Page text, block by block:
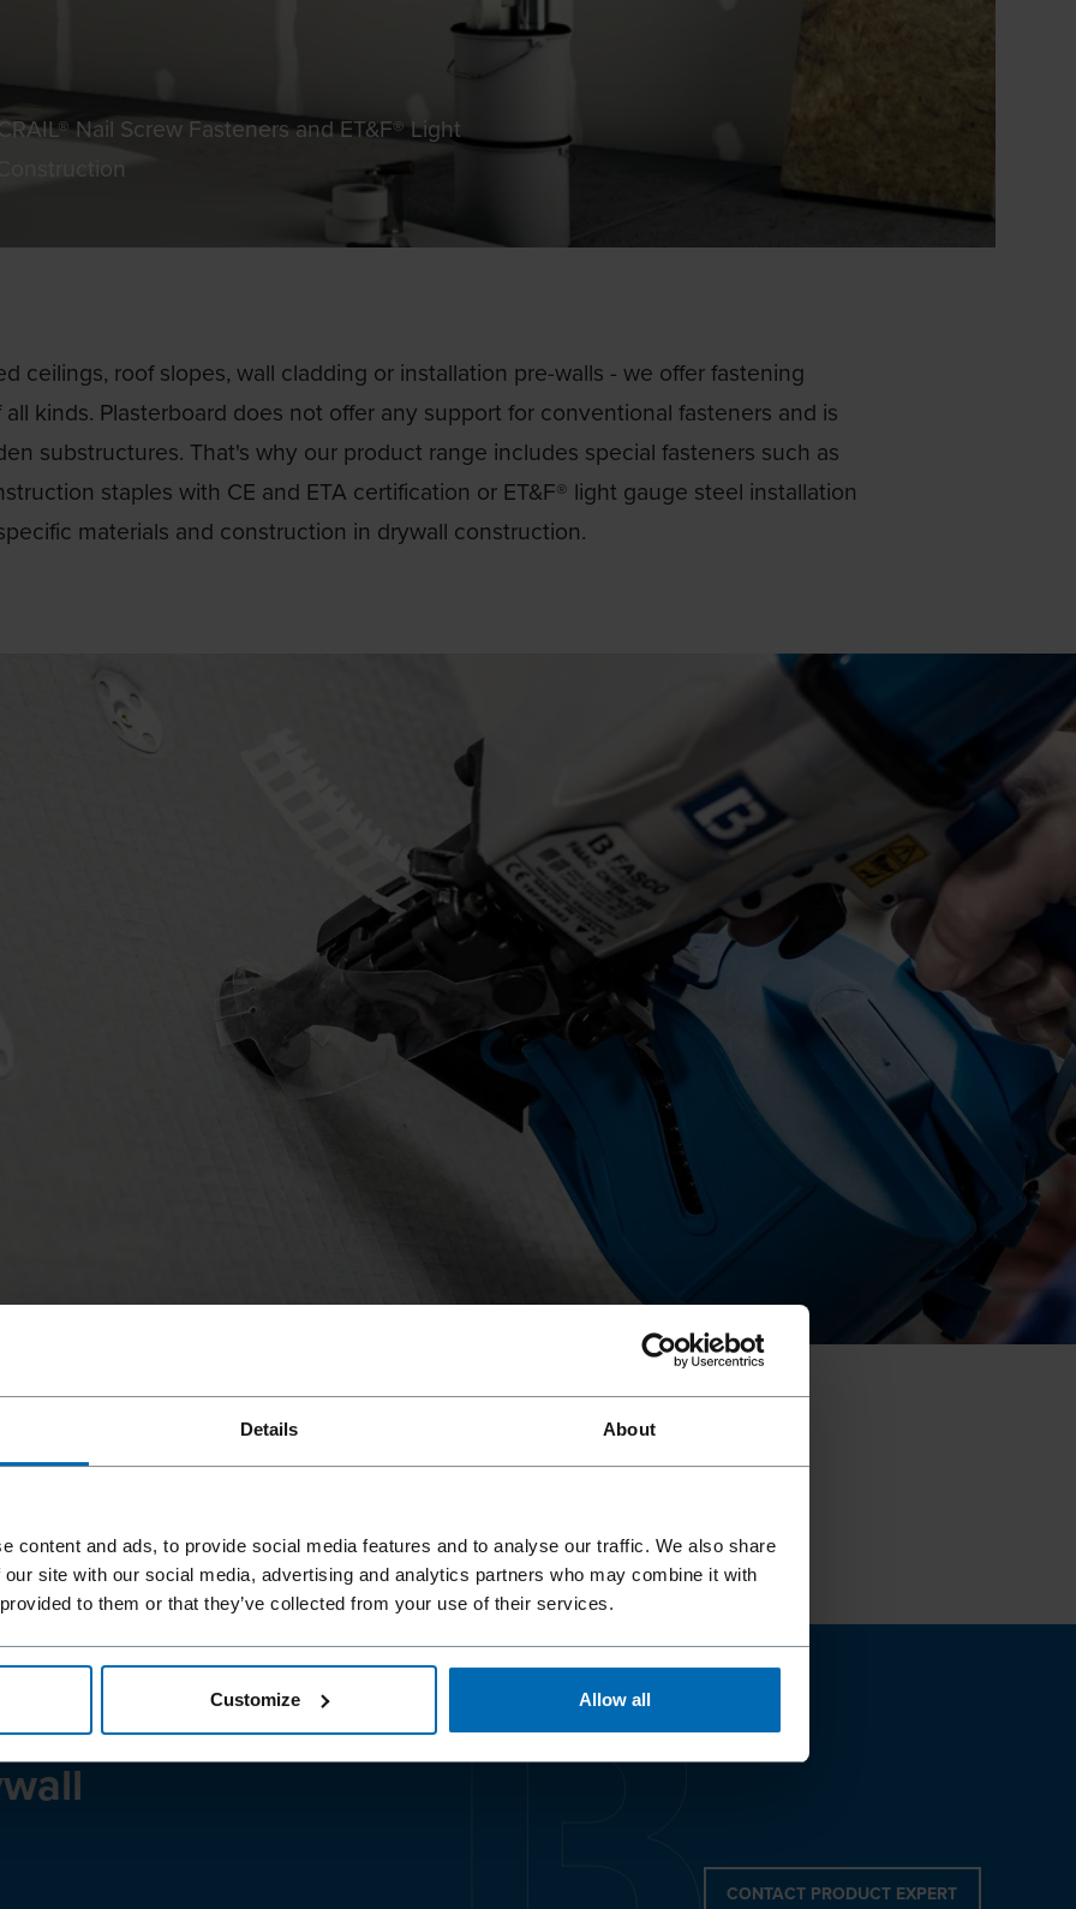
Details About
content and ads, to provide social media features and to analyse our traffic. We also share
site with our social media, advertising and analytics partners who may combine it with
to them or that they’ve collected from your use of their services.
Customize Allow all
Nail Screw Fasteners and ET&F® Light
ceilings, roof slopes, wall cladding or installation pre-walls - we offer fastening
kinds. Plasterboard does not offer any support for conventional fasteners and is
substructures. That's why our product range includes special fasteners such as
staples with CE and ETA certification or ET&F® light gauge steel installation
materials and construction in drywall construction.
or OSB boards to steel studs with a
wood-based panels such as OSB or
offer our ET&F® light gauge steel systems.
or OSB boards to steel studs with a
building panels or even insulation boards.
our
CONTACT PRODUCT EXPERT